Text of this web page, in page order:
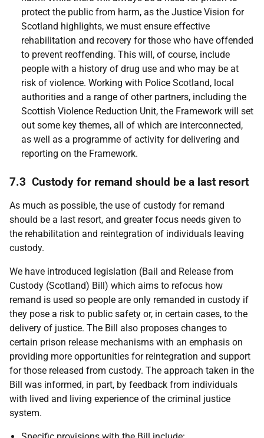
protect the public from harm, as the Justice Vision for
Scotland highlights, we must ensure effective
rehabilitation and recovery for those who have offended
to prevent reoffending. This will, of course, include
people with a history of drug use and who may be at
risk of violence. Working with Police Scotland, local
authorities and a range of other partners, including the
Scottish Violence Reduction Unit, the Framework will set
out some key themes, all of which are interconnected,
as well as a programme of activity for delivering and
reporting on the Framework.
7.3 Custody for remand should be a last resort
As much as possible, the use of custody for remand
should be a last resort, and greater focus needs given to
the rehabilitation and reintegration of individuals leaving
custody.
We have introduced legislation (Bail and Release from
Custody (Scotland) Bill) which aims to refocus how
remand is used so people are only remanded in custody if
they pose a risk to public safety or, in certain cases, to the
delivery of justice. The Bill also proposes changes to
certain prison release mechanisms with an emphasis on
providing more opportunities for reintegration and support
for those released from custody. The approach taken in the
Bill was informed, in part, by feedback from individuals
with lived and living experience of the criminal justice
system.